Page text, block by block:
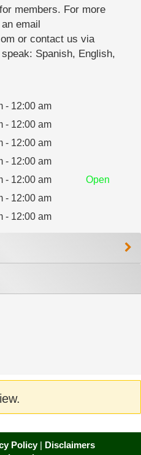
members. For more
email
or contact us via
Spanish, English,
- 12:00 am
- 12:00 am
- 12:00 am
- 12:00 am
- 12:00 am
Open
- 12:00 am
- 12:00 am
Policy| Disclaimers